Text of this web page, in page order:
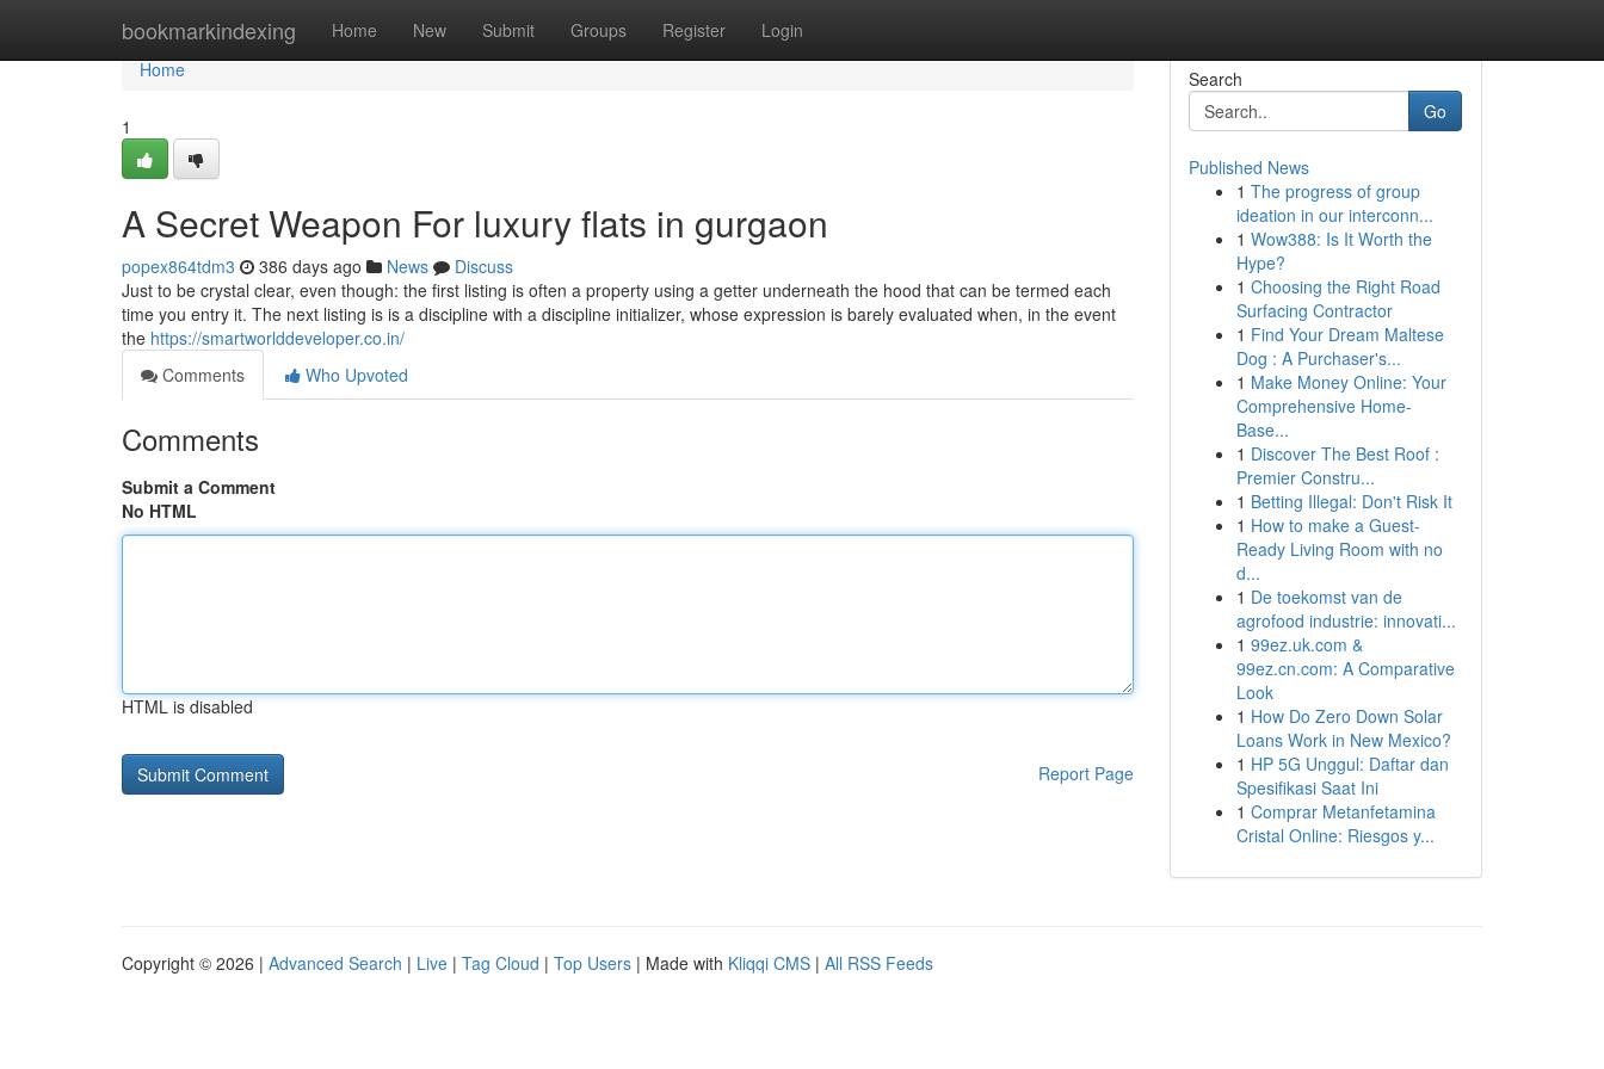
bookmarkindexing Home New Submit Groups Register Login
Home
Home
1
A Secret Weapon For luxury flats in gurgaon
popex864tdm3 386 days ago News
Discuss
Just to be crystal clear, even though: the first listing is often a property using a getter underneath the hood that can be termed each
time you entry it. The next listing is is a discipline with a discipline initializer, whose expression is barely evaluated when, in the event
the https://smartworlddeveloper.co.in/
Comments
Who Upvoted
Comments
Submit a Comment
No HTML
HTML is disabled
Report Page
Search
Go
Published News
1 The progress of group
ideation in our interconn...
1 Wow388: Is It Worth the
Hype?
1 Choosing the Right Road
Surfacing Contractor
1 Find Your Dream Maltese
Dog : A Purchaser's...
1 Make Money Online: Your
Comprehensive Home-
Base...
1 Discover The Best Roof :
Premier Constru...
1 Betting Illegal: Don't Risk It
1 How to make a Guest-
Ready Living Room with no
d...
1 De toekomst van de
agrofood industrie: innovati...
1 99ez.uk.com &
99ez.cn.com: A Comparative
Look
1 How Do Zero Down Solar
Loans Work in New Mexico?
1 HP 5G Unggul: Daftar dan
Spesifikasi Saat Ini
1 Comprar Metanfetamina
Cristal Online: Riesgos y...
Copyright © 2026 | Advanced Search | Live | Tag Cloud | Top Users | Made with Kliqqi CMS | All RSS Feeds